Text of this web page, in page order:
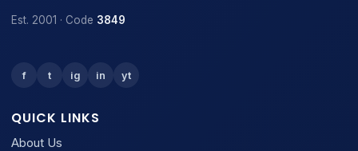
Est. 2001 · Code 3849
f t ig in yt
QUICK LINKS
About Us